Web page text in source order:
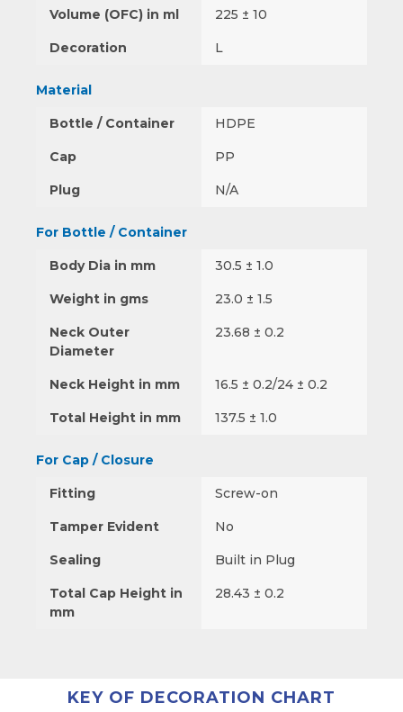
Volume (OFC) in ml 225 ± 10
Decoration L
Material
Bottle / Container HDPE
Cap PP
Plug N/A
For Bottle / Container
Body Dia in mm 30.5 ± 1.0
Weight in gms 23.0 ± 1.5
Neck Outer
Diameter
23.68 ± 0.2
Neck Height in mm 16.5 ± 0.2/24 ± 0.2
Total Height in mm 137.5 ± 1.0
For Cap / Closure
Fitting Screw-on
Tamper Evident No
Sealing Built in Plug
Total Cap Height in
mm
28.43 ± 0.2
KEY OF DECORATION CHART